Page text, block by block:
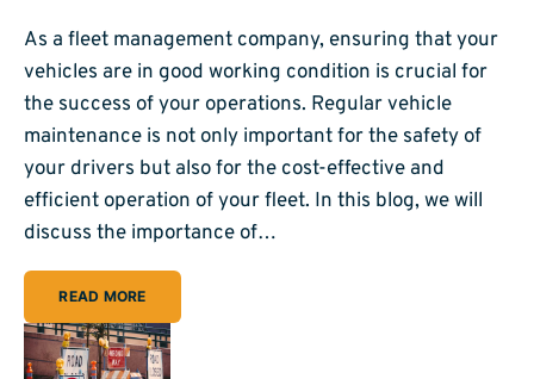
As a fleet management company, ensuring that your
vehicles are in good working condition is crucial for
the success of your operations. Regular vehicle
maintenance is not only important for the safety of
your drivers but also for the cost-effective and
efficient operation of your fleet. In this blog, we will
discuss the importance of…
READ MORE